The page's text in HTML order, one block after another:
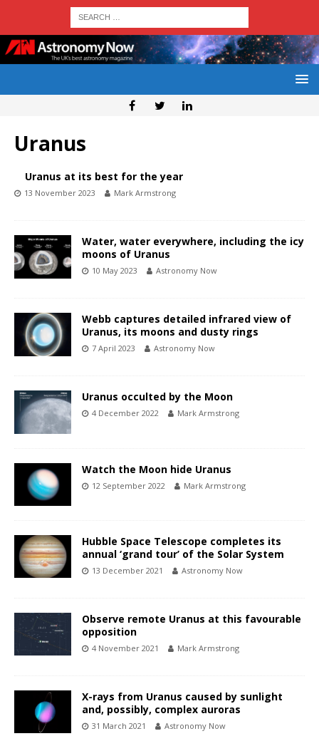
Uranus
Uranus at its best for the year
13 November 2023 Mark Armstrong
Water, water everywhere, including the icy
moons of Uranus
10 May 2023 Astronomy Now
Webb captures detailed infrared view of
Uranus, its moons and dusty rings
7 April 2023 Astronomy Now
Uranus occulted by the Moon
4 December 2022 Mark Armstrong
Watch the Moon hide Uranus
12 September 2022 Mark Armstrong
Hubble Space Telescope completes its
annual ‘grand tour’ of the Solar System
13 December 2021 Astronomy Now
Observe remote Uranus at this favourable
opposition
4 November 2021 Mark Armstrong
X-rays from Uranus caused by sunlight
and, possibly, complex auroras
31 March 2021 Astronomy Now